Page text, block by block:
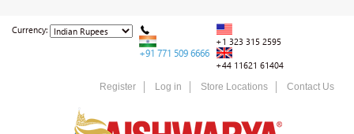
Currency:
+91 771 509 6666
+1 323 315 2595
+44 11621 61404
Register Log in Store Locations Contact Us